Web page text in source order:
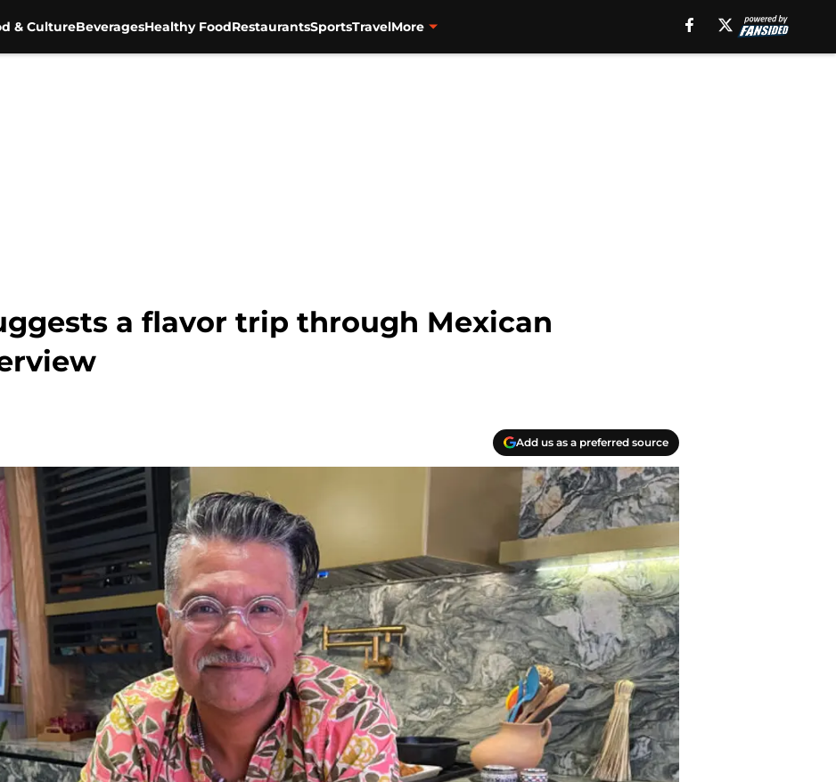
& CultureBeveragesHealthy FoodRestaurantsSportsTravelMore
a flavor trip through Mexican
Add us as a preferred source